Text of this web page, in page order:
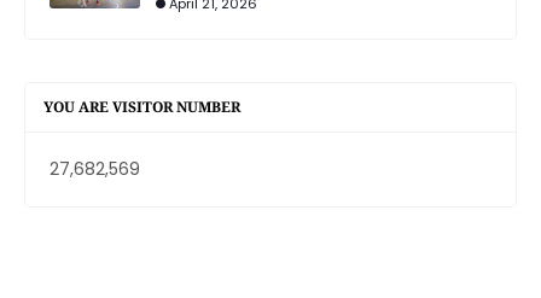
April 21, 2026
YOU ARE VISITOR NUMBER
27,682,569